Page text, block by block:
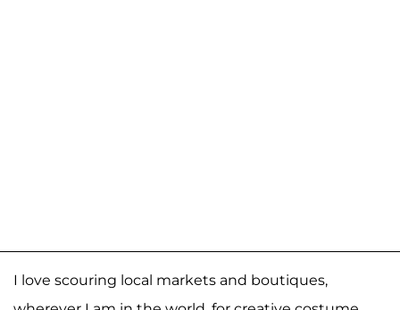
I love scouring local markets and boutiques,